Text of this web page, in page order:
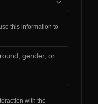
this information to
with the